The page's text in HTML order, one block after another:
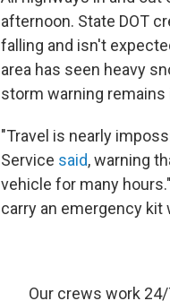
afternoon. State DOT
falling and isn't
area has seen heavy
storm warning
"Travel is nearly
Service said, warning
vehicle for many
carry an emergency kit
Our crews work